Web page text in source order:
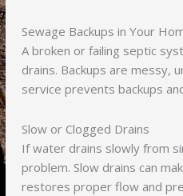
Sewage Backups in Your
A broken or failing septic
drains. Backups are messy,
service prevents backups
Slow or Clogged Drains
If water drains slowly from
problem. Slow drains can
restores proper flow and